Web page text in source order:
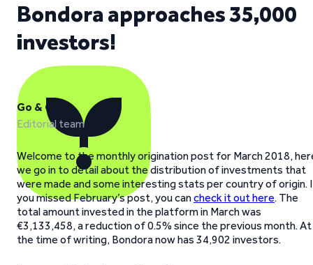
Bondora approaches 35,000
investors!
Go & Grow
Editorial team
Welcome to the monthly origination post for March 2018,
we go in to detail about the distribution of investments that
were made and some interesting stats per country of origin.
you missed February’s post, you cancheck it out here. The
total amount invested in the platform in March was
€3,133,458, a reduction of 0.5% since the previous month. At
the time of writing, Bondora now has 34,902 investors.